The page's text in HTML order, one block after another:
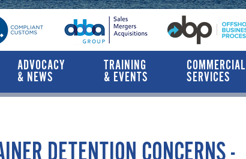
ADVOCACY
& NEWS
TRAINING
& EVENTS
COMMERCIAL
SERVICES